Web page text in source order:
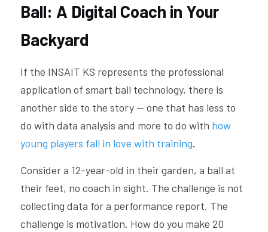
Ball: A Digital Coach in Your
Backyard
If the INSAIT KS represents the professional
application of smart ball technology, there is
another side to the story — one that has less to
do with data analysis and more to do with how
young players fall in love with training.
Consider a 12-year-old in their garden, a ball at
their feet, no coach in sight. The challenge is not
collecting data for a performance report. The
challenge is motivation. How do you make 20